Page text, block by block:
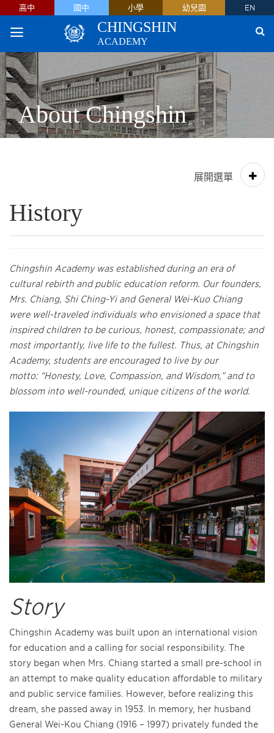
高中 國中 小學 幼兒園 EN
CHINGSHIN
ACADEMY
About Chingshin
History
Chingshin Academy was established during an era of
cultural rebirth and public education reform. Our founders,
Mrs. Chiang, Shi Ching-Yi and General Wei-Kuo Chiang
were well-traveled individuals who envisioned a space that
inspired children to be curious, honest, compassionate; and
most importantly, live life to the fullest. Thus, at Chingshin
Academy, students are encouraged to live by our
motto: “Honesty, Love, Compassion, and Wisdom,” and to
blossom into well-rounded, unique citizens of the world.
Story
Chingshin Academy was built upon an international vision
for education and a calling for social responsibility. The
story began when Mrs. Chiang started a small pre-school in
an attempt to make quality education affordable to military
and public service families. However, before realizing this
dream, she passed away in 1953. In memory, her husband
General Wei-Kou Chiang (1916 – 1997) privately funded the